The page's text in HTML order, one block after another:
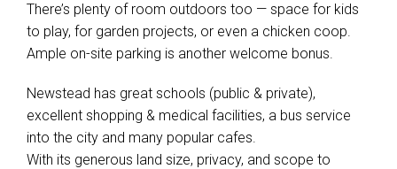
There’s plenty of room outdoors too — space for kids
to play, for garden projects, or even a chicken coop.
Ample on-site parking is another welcome bonus.
Newstead has great schools (public & private),
excellent shopping & medical facilities, a bus service
into the city and many popular cafes.
With its generous land size, privacy, and scope to